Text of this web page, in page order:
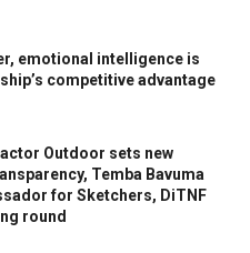
emotional intelligence is
competitive advantage
Outdoor sets new
Temba Bavuma
for Sketchers, DiTNF
round